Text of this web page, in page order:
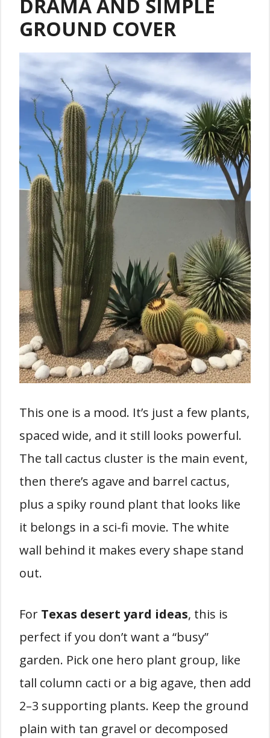
DRAMA AND SIMPLE
GROUND COVER
This one is a mood. It’s just a few plants,
spaced wide, and it still looks powerful.
The tall cactus cluster is the main event,
then there’s agave and barrel cactus,
plus a spiky round plant that looks like
it belongs in a sci-fi movie. The white
wall behind it makes every shape stand
out.
For Texas desert yard ideas, this is
perfect if you don’t want a “busy”
garden. Pick one hero plant group, like
tall column cacti or a big agave, then add
2–3 supporting plants. Keep the ground
plain with tan gravel or decomposed